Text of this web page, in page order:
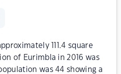
111.4 square
of Eurimbla in 2016 was
was 44 showing a